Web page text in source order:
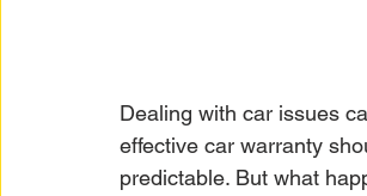
Dealing with car issues
effective car warranty
predictable. But what